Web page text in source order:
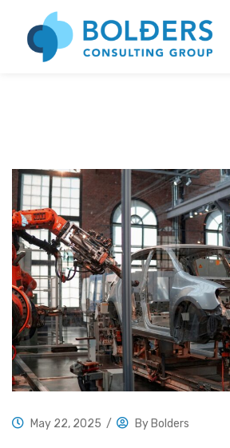
May 22, 2025 / By Bolders